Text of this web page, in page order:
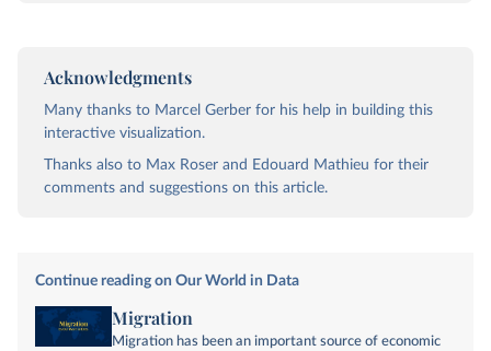
Acknowledgments
Many thanks to Marcel Gerber for his help in building this
interactive visualization.
Thanks also to Max Roser and Edouard Mathieu for their
comments and suggestions on this article.
Continue reading on Our World in Data
Migration
Migration has been an important source of economic